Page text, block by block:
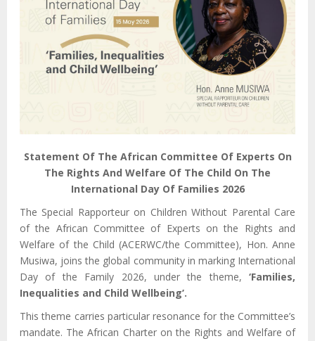
Statement Of The African Committee Of Experts On
The Rights And Welfare Of The Child On The
International Day Of Families 2026
The Special Rapporteur on Children Without Parental Care
of the African Committee of Experts on the Rights and
Welfare of the Child (ACERWC/the Committee), Hon. Anne
Musiwa, joins the global community in marking International
Day of the Family 2026, under the theme, ‘Families,
Inequalities and Child Wellbeing’.
This theme carries particular resonance for the Committee’s
mandate. The African Charter on the Rights and Welfare of